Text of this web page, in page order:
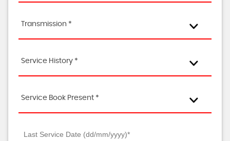
Transmission *
Service History *
Service Book Present *